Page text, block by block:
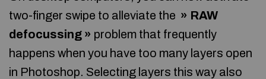
two-finger swipe to alleviate the » RAW
defocussing » problem that frequently
happens when you have too many layers open
in Photoshop. Selecting layers this way also